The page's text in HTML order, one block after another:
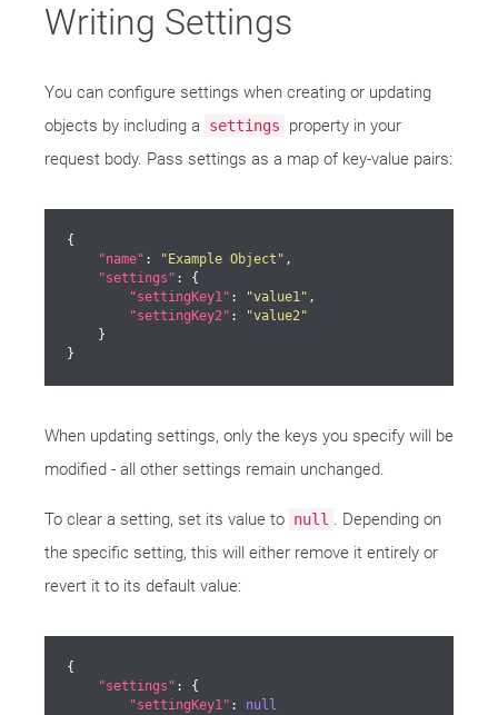
Writing Settings
You can configure settings when creating or updating
objects by including a
settings
property in your
request body. Pass settings as a map of key-value pairs:
{
"name" : "Example Object" ,
"settings" : {
"settingKey1" : "value1" ,
"settingKey2" :
"value2"
}
When updating settings, only the keys you specify will be
modified - all other settings remain unchanged.
To clear a setting, set its value to null . Depending on
the specific setting, this will either remove it entirely or
revert it to its default value:
{
"settings" : {
"settingKey1" : null